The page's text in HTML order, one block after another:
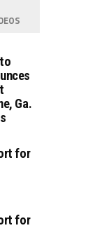
Ga.
for
for